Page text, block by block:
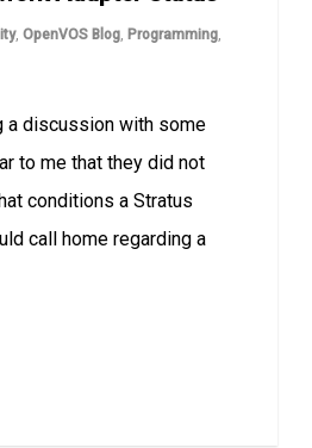
,OpenVOS Blog, Programming,
a discussion with some
to me that they did not
conditions a Stratus
call home regarding a